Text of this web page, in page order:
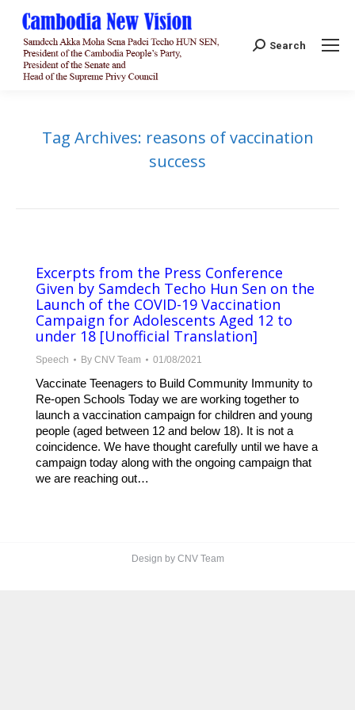
Search:
Search
Tag Archives: reasons of vaccination
success
Excerpts from the Press Conference
Given by Samdech Techo Hun Sen on the
Launch of the COVID-19 Vaccination
Campaign for Adolescents Aged 12 to
under 18 [Unofficial Translation]
Speech By CNV Team 01/08/2021
Vaccinate Teenagers to Build Community Immunity to
Re-open Schools Today we are working together to
launch a vaccination campaign for children and young
people (aged between 12 and below 18). It is not a
coincidence. We have thought carefully until we have a
campaign today along with the ongoing campaign that
we are reaching out…
Design by CNV Team